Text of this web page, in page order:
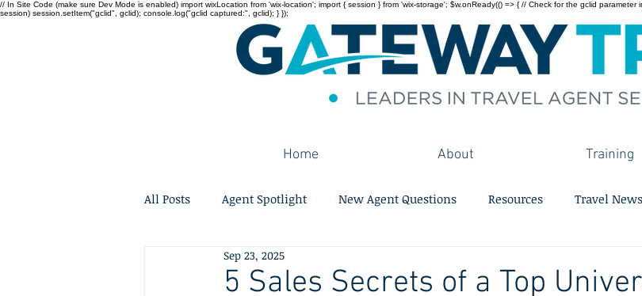
// In Site Code (make sure Dev Mode is enabled) import wixLocation from 'wix-location'; import { session } from 'wix-storage'; $w.onReady(() => { // Check for the gclid
session) session.setItem("gclid", gclid); console.log("gclid captured:", gclid); } });
Home About Training
All Posts Agent Spotlight New Agent Questions Resources Travel News
5 Sales Secrets of a Top
Sep 23, 2025